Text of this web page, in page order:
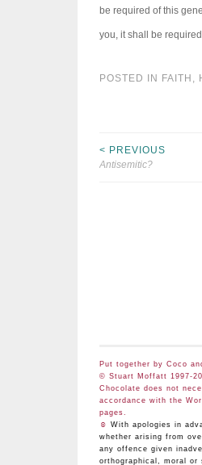
be required of this
you, it shall be
POSTED IN FAITH ,
Post
< PREVIOUS
Antisemitic?
Put together by Coco
© Stuart Moffatt 1997-
Chocolate does not
accordance with the
pages.
☺ With apologies in
whether arising from
any offence given
orthographical, moral or